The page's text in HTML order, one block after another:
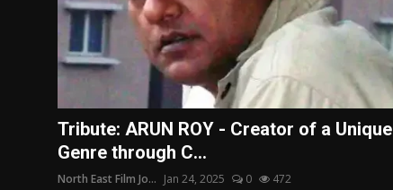
Interviews
Editorial Team
Panorama
Retrospectives
Tribute: ARUN ROY - Creator of a Unique
Genre through C...
North East Film Jo... Jan 24, 2025 0 472